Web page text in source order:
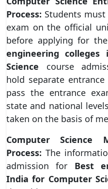
Process: Students
exam on the official
before applying for
engineering
Science course
hold separate
pass the entrance
state and national
taken on the basis of
Computer Science
Process: The
admission for Best
India for Computer